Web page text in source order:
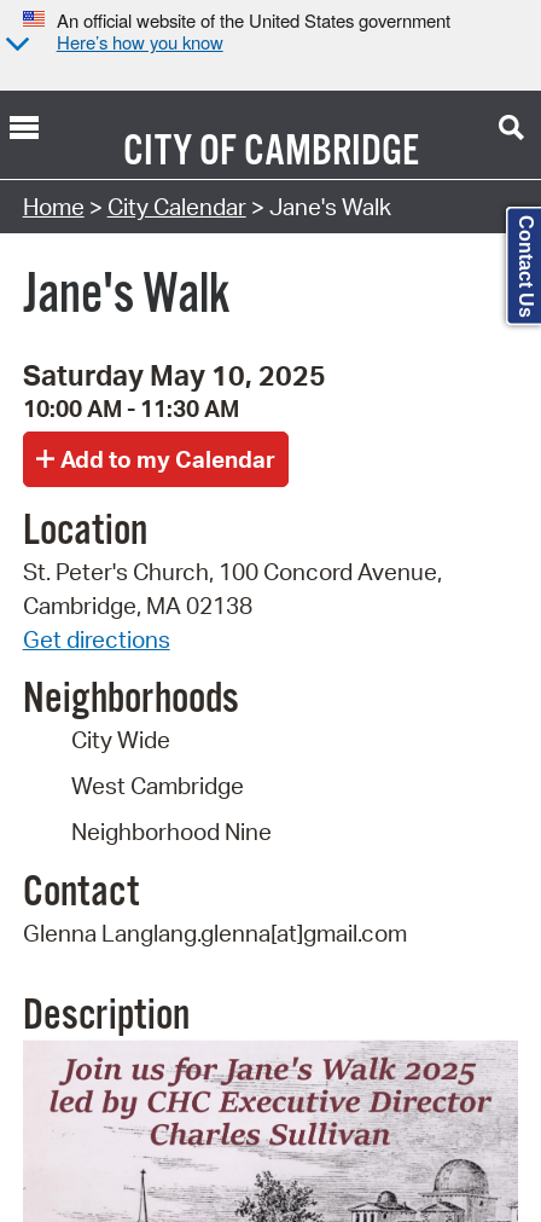
An official website of the United States government
Here’s how you know
CITY OFCAMBRIDGE
Search Type:
Home > City Calendar> Jane's Walk
Jane's Walk
Saturday May 10, 2025
10:00 AM - 11:30 AM
Location
St. Peter's Church, 100 Concord Avenue,
Cambridge, MA 02138
Get directions
Neighborhoods
City Wide
West Cambridge
Neighborhood Nine
Contact
Glenna Langlang.glenna[at]gmail.com
Description
Contact Us